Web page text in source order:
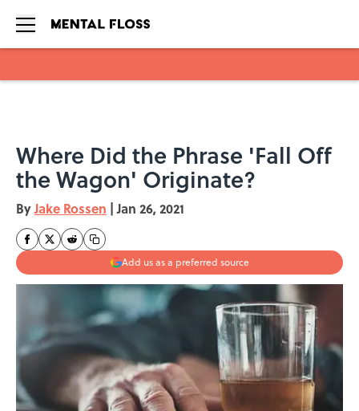
Where Did the Phrase 'Fall Off
the Wagon' Originate?
ByJake Rossen | Jan 26, 2021
Add us as a preferred source